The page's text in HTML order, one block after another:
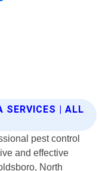
SERVICES | ALL
pest control
and effective
North